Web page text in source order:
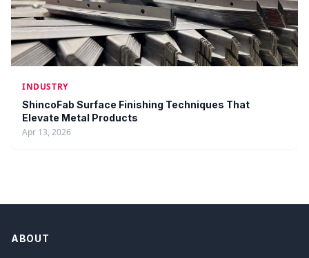
INDUSTRY
ShincoFab Surface Finishing Techniques That
Elevate Metal Products
Apr 13, 2026
ABOUT